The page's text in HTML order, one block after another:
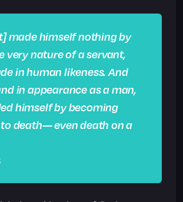
made himself nothing by
very nature of a servant,
in human likeness. And
in appearance as a man,
himself by becoming
death— even death on a